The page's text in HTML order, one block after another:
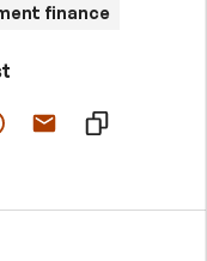
finance